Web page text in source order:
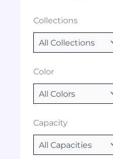
Collections
Color
Capacity